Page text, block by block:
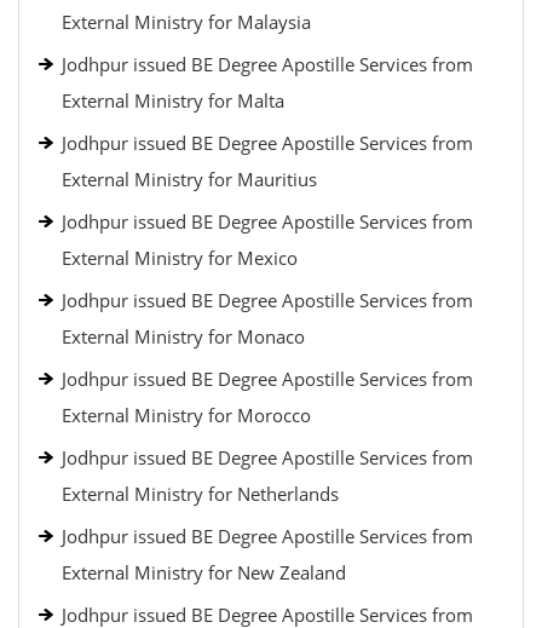
External Ministry for Malaysia
Jodhpur issued BE Degree Apostille Services from
External Ministry for Malta
Jodhpur issued BE Degree Apostille Services from
External Ministry for Mauritius
Jodhpur issued BE Degree Apostille Services from
External Ministry for Mexico
Jodhpur issued BE Degree Apostille Services from
External Ministry for Monaco
Jodhpur issued BE Degree Apostille Services from
External Ministry for Morocco
Jodhpur issued BE Degree Apostille Services from
External Ministry for Netherlands
Jodhpur issued BE Degree Apostille Services from
External Ministry for New Zealand
Jodhpur issued BE Degree Apostille Services from